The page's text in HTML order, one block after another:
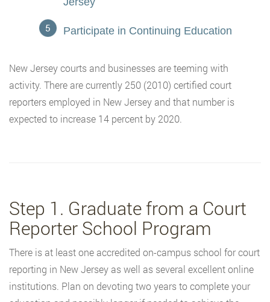
Participate in Continuing Education
New Jersey courts and businesses are teeming with
activity. There are currently 250 (2010) certified court
reporters employed in New Jersey and that number is
expected to increase 14 percent by 2020.
Step 1. Graduate from a Court
Reporter School Program
There is at least one accredited on-campus school for court
reporting in New Jersey as well as several excellent online
institutions. Plan on devoting two years to complete your